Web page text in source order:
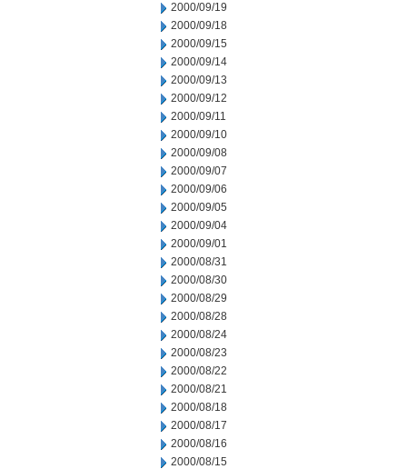
2000/09/19
2000/09/18
2000/09/15
2000/09/14
2000/09/13
2000/09/12
2000/09/11
2000/09/10
2000/09/08
2000/09/07
2000/09/06
2000/09/05
2000/09/04
2000/09/01
2000/08/31
2000/08/30
2000/08/29
2000/08/28
2000/08/24
2000/08/23
2000/08/22
2000/08/21
2000/08/18
2000/08/17
2000/08/16
2000/08/15